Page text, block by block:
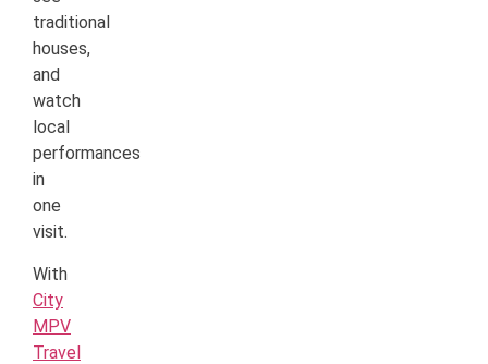
traditional
houses,
and
watch
local
performances
in
one
visit.
With
City
MPV
Travel